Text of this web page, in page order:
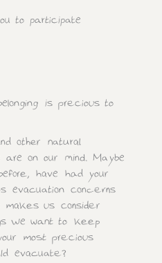
to participate
is precious to
other natural
on our mind. Maybe
have had your
evacuation concerns
us consider
we want to keep
most precious
evacuate?